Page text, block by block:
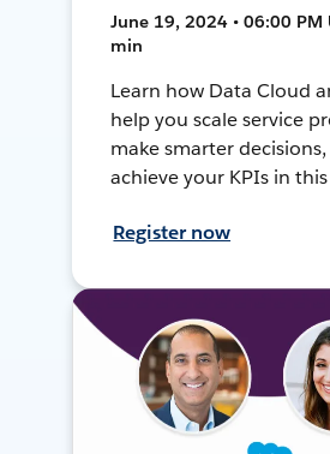
June 19, 2024 • 06:00 PM
min
Learn how Data Cloud
help you scale service
make smarter
achieve your KPIs in
Register now